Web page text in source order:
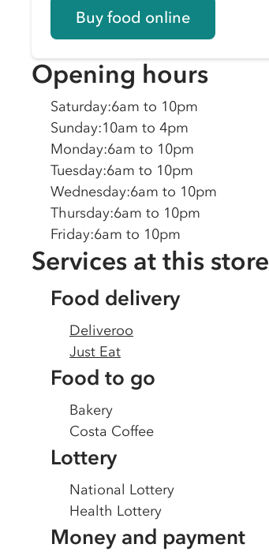
Buy food online
Opening hours
Saturday:6am to 10pm
Sunday:10am to 4pm
Monday:6am to 10pm
Tuesday:6am to 10pm
Wednesday:6am to 10pm
Thursday:6am to 10pm
Friday:6am to 10pm
Services at this store
Food delivery
Deliveroo
Just Eat
Food to go
Bakery
Costa Coffee
Lottery
National Lottery
Health Lottery
Money and payment